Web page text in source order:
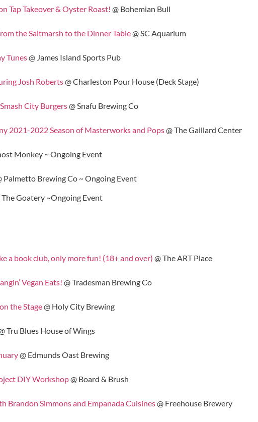
Tap Takeover & Oyster Roast! @ Bohemian Bull
the Saltmarsh to the Dinner Table@ SC Aquarium
Tunes@ James Island Sports Pub
Josh Roberts@ Charleston Pour House (Deck Stage)
City Burgers@ Snafu Brewing Co
2021-2022 Season of Masterworks and Pops@ The Gaillard Center
Monkey ~ Ongoing Event
Palmetto Brewing Co ~ Ongoing Event
The Goatery ~Ongoing Event
a book club, only more fun! (18+ and over) @ The ART Place
Vegan Eats! @ Tradesman Brewing Co
the Stage@ Holy City Brewing
Tru Blues House of Wings
@ Edmunds Oast Brewing
DIY Workshop@ Board & Brush
Brandon Simmons and Empanada Cuisines@ Freehouse Brewery